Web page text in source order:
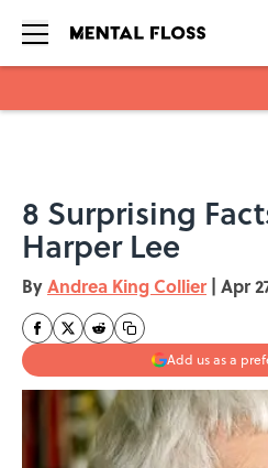
8 Surprising
Harper Lee
ByAndrea King Collier | Apr
Add us as a